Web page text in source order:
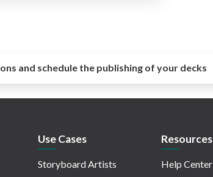
and schedule the publishing of your decks
Use Cases
Storyboard Artists
Resources
Help Center